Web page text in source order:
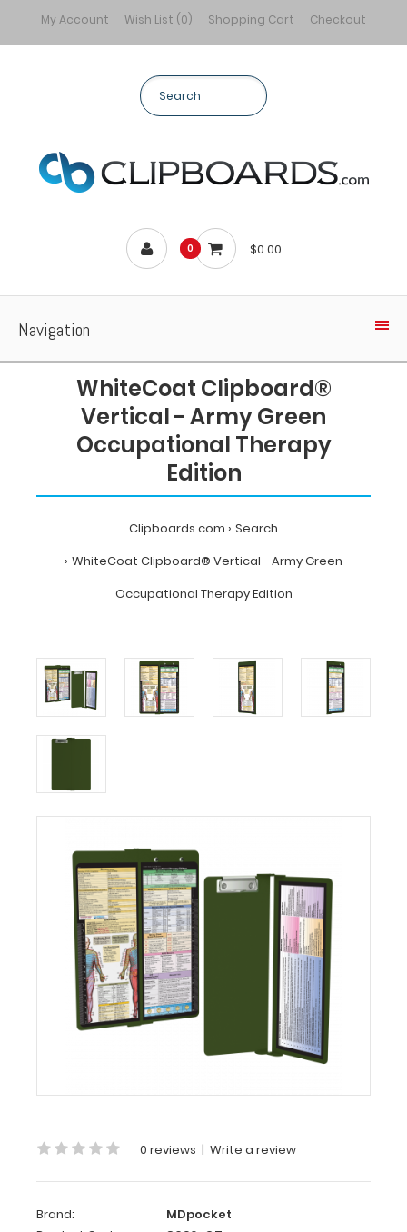
My Account Wish List (0) Shopping Cart Checkout
0 $0.00
Navigation
WhiteCoat Clipboard®
Vertical - Army Green
Occupational Therapy
Edition
Clipboards.com
Search
WhiteCoat Clipboard® Vertical - Army Green
Occupational Therapy Edition
WhiteCoat
Clipboard®
Vertical
-
Army
Therapy
WhiteCoat
Clipboard®
Vertical
Occupational
Therapy
Vertical
Army
Full
0 reviews | Write a review
Brand:
MDpocket